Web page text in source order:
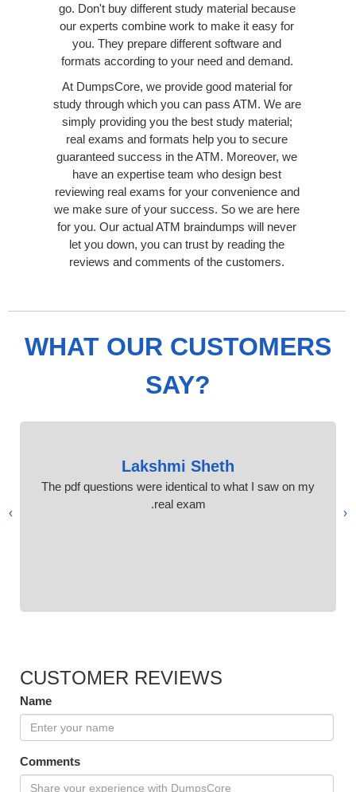
go. Don't buy different study material because
our experts combine work to make it easy for
you. They prepare different software and
formats according to your need and demand.
At DumpsCore, we provide good material for
study through which you can pass ATM. We are
simply providing you the best study material;
real exams and formats help you to secure
guaranteed success in the ATM. Moreover, we
have an expertise team who design best
reviewing real exams for your convenience and
we make sure of your success. So we are here
for you. Our actual ATM braindumps will never
let you down, you can trust by reading the
reviews and comments of the customers.
WHAT OUR CUSTOMERS
SAY?
Lakshmi Sheth
The pdf questions were identical to what I saw on my
real exam.
‹
›
CUSTOMER REVIEWS
Name
Comments